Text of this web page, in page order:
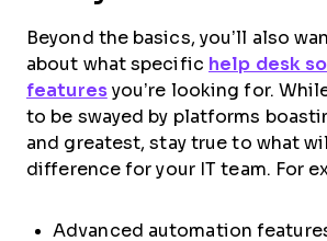
Beyond the basics, you’ll also
about what specific help desk
featuresyou’re looking for.
to be swayed by platforms
and greatest, stay true to what
difference for your IT team. For
Advanced automation